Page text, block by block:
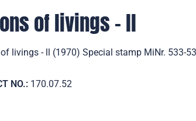
of livings - ll
livings - ll (1970) Special stamp MiNr. 533-
NO.: 170.07.52